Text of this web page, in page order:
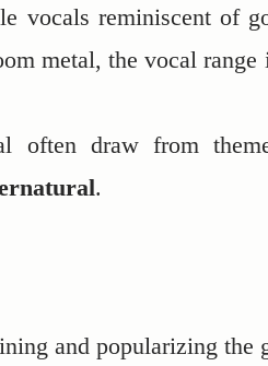
vocals reminiscent of
metal, the vocal range
often draw from
.
and popularizing the